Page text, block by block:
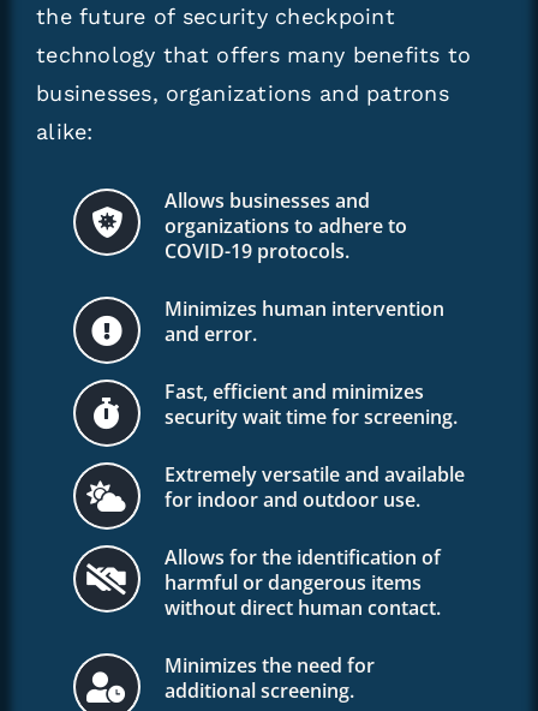
the future of security checkpoint
technology that offers many benefits to
businesses, organizations and patrons
alike:
Allows businesses and
organizations to adhere to
COVID-19 protocols.
Minimizes human intervention
and error.
Fast, efficient and minimizes
security wait time for screening.
Extremely versatile and available
for indoor and outdoor use.
Allows for the identification of
harmful or dangerous items
without direct human contact.
Minimizes the need for
additional screening.